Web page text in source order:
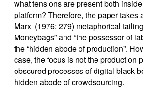
what tensions are present both
platform? Therefore, the paper takes
Marx’ (1976: 279) metaphorical
Moneybags” and “the possessor of
the “hidden abode of production”.
case, the focus is not the production
obscured processes of digital black
hidden abode of crowdsourcing.